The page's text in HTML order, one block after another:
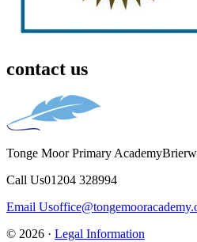
contact us
Tonge Moor Primary Academy
Call Us01204 328994
Email Us
© 2026 · Legal Information